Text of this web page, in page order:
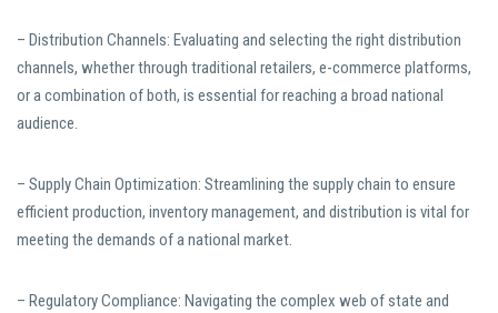
– Distribution Channels: Evaluating and selecting the right distribution
channels, whether through traditional retailers, e-commerce platforms,
or a combination of both, is essential for reaching a broad national
audience.
– Supply Chain Optimization: Streamlining the supply chain to ensure
efficient production, inventory management, and distribution is vital for
meeting the demands of a national market.
– Regulatory Compliance: Navigating the complex web of state and